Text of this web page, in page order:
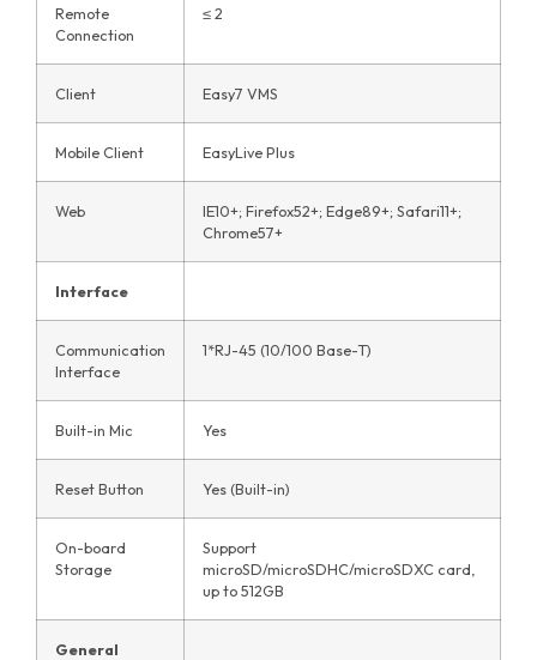
Remote
Connection
≤ 2
Client Easy7 VMS
Mobile Client EasyLive Plus
Web
IE10+; Firefox52+; Edge89+; Safari11+;
Chrome57+
Interface
Communication
Interface
1*RJ-45 (10/100 Base-T)
Built-in Mic Yes
Reset Button Yes (Built-in)
On-board
Storage
Support
microSD/microSDHC/microSDXC card,
up to 512GB
General